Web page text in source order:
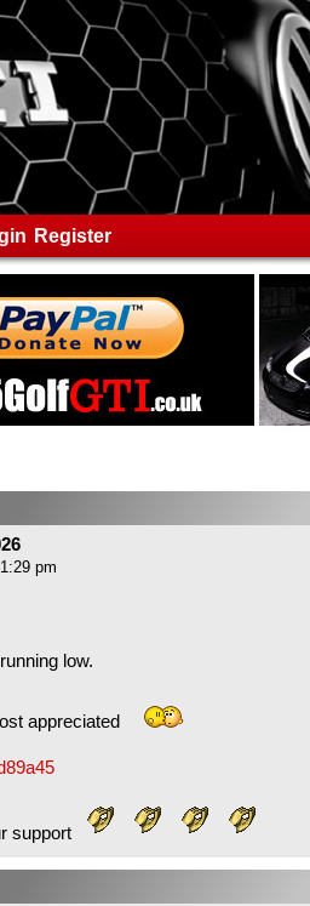
Register
pm
low.
appreciated
support